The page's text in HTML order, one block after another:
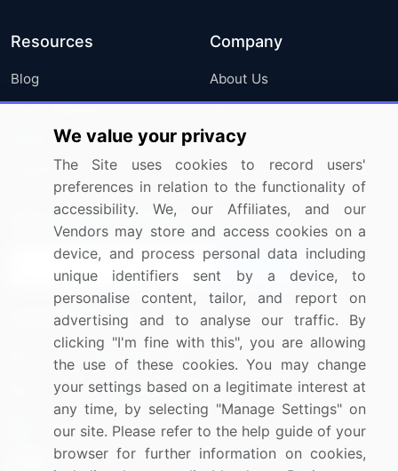
Resources
Blog
Press Releases
Media Coverage
Research
Company
About Us
FAQ
Careers
Contact Us
Sign up for offers & promotions
Connect with us
US: (+1) 844-364-1100
UK: (+44) 203-893-3200
Contact Us
We value your privacy
The Site uses cookies to record users'
preferences in relation to the functionality of
accessibility. We, our Affiliates, and our
Vendors may store and access cookies on a
device, and process personal data including
unique identifiers sent by a device, to
personalise content, tailor, and report on
advertising and to analyse our traffic. By
clicking "I'm fine with this", you are allowing
the use of these cookies. You may change
your settings based on a legitimate interest at
any time, by selecting "Manage Settings" on
our site. Please refer to the help guide of your
browser for further information on cookies,